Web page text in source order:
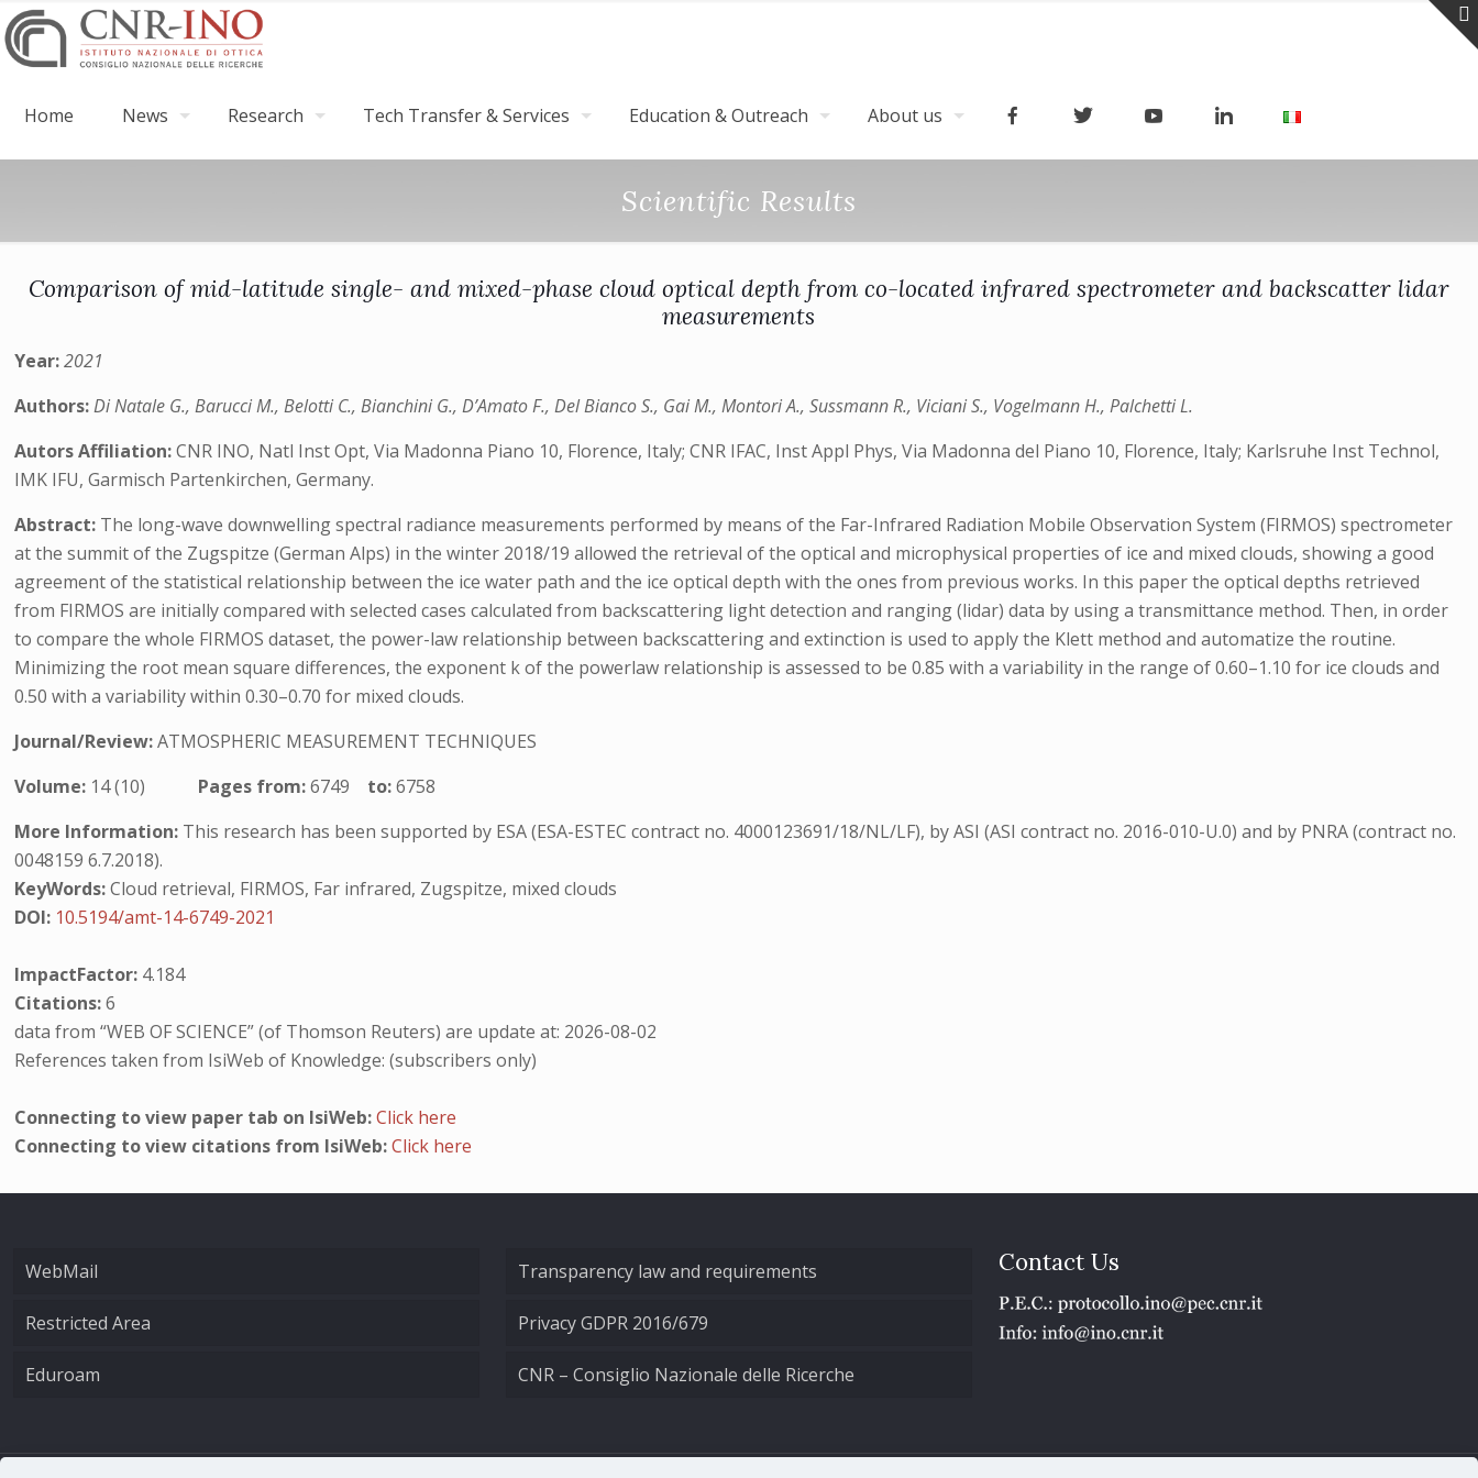
Home News Research Tech Transfer & Services Education & Outreach About us
Scientific Results
Comparison of mid-latitude single- and mixed-phase cloud optical depth from co-located infrared spectrometer and backscatter lidar
measurements
Year:2021
Authors:Di Natale G., Barucci M., Belotti C., Bianchini G., D’Amato F., Del Bianco S., Gai M., Montori A., Sussmann R., Viciani S., Vogelmann H., Palchetti L.
Autors Affiliation:CNR INO, Natl Inst Opt, Via Madonna Piano 10, Florence, Italy; CNR IFAC, Inst Appl Phys, Via Madonna del Piano 10, Florence, Italy; Karlsruhe Inst Technol,
IMK IFU, Garmisch Partenkirchen, Germany.
Abstract: The long-wave downwelling spectral radiance measurements performed by means of the Far-Infrared Radiation Mobile Observation System (FIRMOS) spectrometer
at the summit of the Zugspitze (German Alps) in the winter 2018/19 allowed the retrieval of the optical and microphysical properties of ice and mixed clouds, showing a good
agreement of the statistical relationship between the ice water path and the ice optical depth with the ones from previous works. In this paper the optical depths retrieved
from FIRMOS are initially compared with selected cases calculated from backscattering light detection and ranging (lidar) data by using a transmittance method. Then, in order
to compare the whole FIRMOS dataset, the power-law relationship between backscattering and extinction is used to apply the Klett method and automatize the routine.
Minimizing the root mean square differences, the exponent k of the powerlaw relationship is assessed to be 0.85 with a variability in the range of 0.60–1.10 for ice clouds and
0.50 with a variability within 0.30–0.70 for mixed clouds.
Journal/Review:ATMOSPHERIC MEASUREMENT TECHNIQUES
Volume: 14 (10) Pages from:6749 to:6758
More Information: This research has been supported by ESA (ESA-ESTEC contract no. 4000123691/18/NL/LF), by ASI (ASI contract no. 2016-010-U.0) and by PNRA (contract no.
0048159 6.7.2018).
KeyWords:Cloud retrieval, FIRMOS, Far infrared, Zugspitze, mixed clouds
DOI: 10.5194/amt-14-6749-2021
ImpactFactor: 4.184
Citations:6
data from “WEB OF SCIENCE” (of Thomson Reuters) are update at: 2026-08-02
References taken from IsiWeb of Knowledge: (subscribers only)
Connecting to view paper tab on IsiWeb:Click here
Connecting to view citations from IsiWeb:Click here
WebMail
Restricted Area
Eduroam
Transparency law and requirements
Privacy GDPR 2016/679
CNR – Consiglio Nazionale delle Ricerche
Contact Us